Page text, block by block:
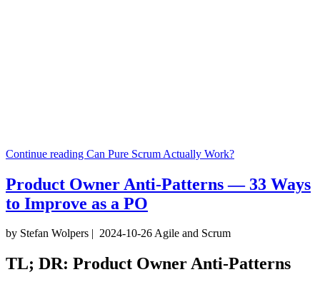
Continue reading Can Pure Scrum Actually Work?
Product Owner Anti-Patterns — 33 Ways
to Improve as a PO
by Stefan Wolpers 2024-10-26Agile and Scrum
TL; DR: Product Owner Anti-Patterns